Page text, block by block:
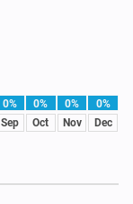
0%
Sep
0%
Oct
0%
Nov
0%
Dec